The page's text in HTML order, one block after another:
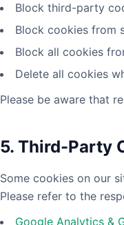
Block third-party
Block cookies from
Block all cookies
Delete all cookies
Please be aware that
5. Third-Party
Some cookies on our
Please refer to the
Google Analytics &